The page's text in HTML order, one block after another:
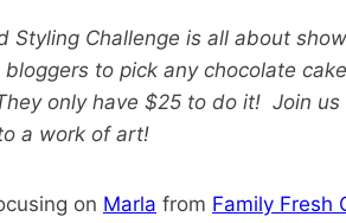
Styling Challenge is all about
bloggers to pick any chocolate
only have $25 to do it! Join
a work of art!
on Marla from Family Fresh